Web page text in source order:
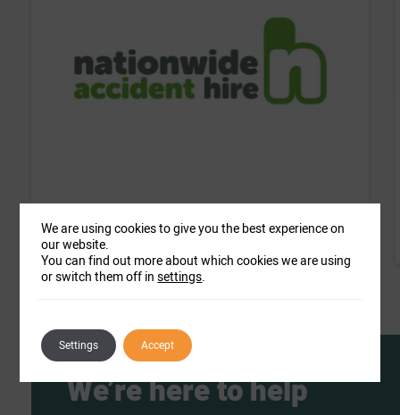
We’reheretohelp
We are using cookies to give you the best experience on
our website.
You can find out more about which cookies we are using
or switch them off insettings.
Accept
Settings